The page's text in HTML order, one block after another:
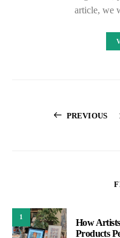
article, we
PREVIOUS
1
How
Products